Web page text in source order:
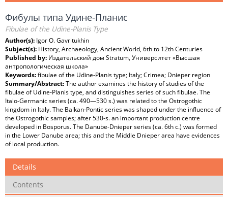
Фибулы типа Удине-Планис
Fibulae of the Udine-Planis Type
Author(s): Igor O. Gavritukhin
Subject(s): History, Archaeology, Ancient World, 6th to 12th Centuries
Published by: Издательский дом Stratum, Университет «Высшая
антропологическая школа»
Keywords:fibulae of the Udine-Planis type; Italy; Crimea; Dnieper region
Summary/Abstract:The author examines the history of studies of the
fibulae of Udine-Planis type, and distinguishes series of such fibulae. The
Italo-Germanic series (ca. 490—530 s.) was related to the Ostrogothic
kingdom in Italy. The Balkan-Pontic series was shaped under the influence of
the Ostrogothic samples; after 530-s. an important production centre
developed in Bosporus. The Danube-Dnieper series (ca. 6th c.) was formed
in the Lower Danube area; this and the Middle Dnieper area have evidences
of local production.
Details
Contents